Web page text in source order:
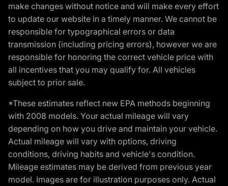
make changes without notice and will make every effort
to update our website in a timely manner. We cannot be
responsible for typographical errors or data
transmission (including pricing errors), however we are
responsible for honoring the correct vehicle price with
all incentives that you may qualify for. All vehicles
subject to prior sale.
*These estimates reflect new EPA methods beginning
with 2008 models. Your actual mileage will vary
depending on how you drive and maintain your vehicle.
Actual mileage will vary with options, driving
conditions, driving habits and vehicle's condition.
Mileage estimates may be derived from previous year
model. Images are for illustration purposes only. Actual